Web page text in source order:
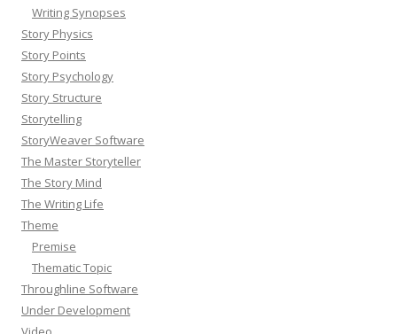
Writing Synopses
Story Physics
Story Points
Story Psychology
Story Structure
Storytelling
StoryWeaver Software
The Master Storyteller
The Story Mind
The Writing Life
Theme
Premise
Thematic Topic
Throughline Software
Under Development